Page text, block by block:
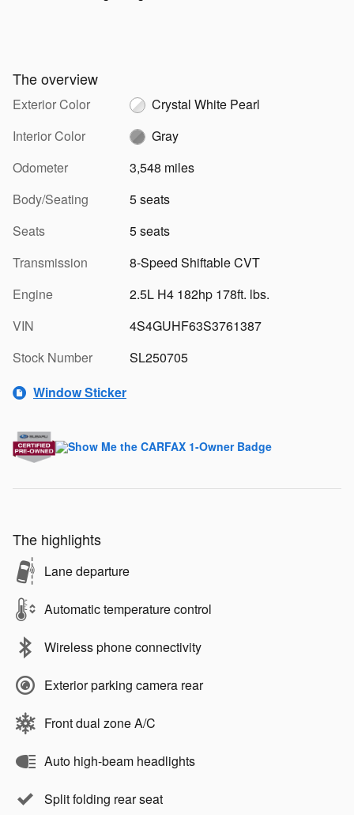
The overview
Exterior Color
Crystal White Pearl
Interior Color
Gray
Odometer
3,548 miles
Body/Seating
5 seats
Seats
5 seats
Transmission
8-Speed Shiftable CVT
Engine
2.5L H4 182hp 178ft. lbs.
VIN
4S4GUHF63S3761387
Stock Number
SL250705
Window Sticker
The highlights
Lane departure
Automatic temperature control
Wireless phone connectivity
Exterior parking camera rear
Front dual zone A/C
Auto high-beam headlights
Split folding rear seat